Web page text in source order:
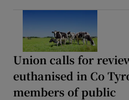
Union calls for
euthanised in Co
members of public